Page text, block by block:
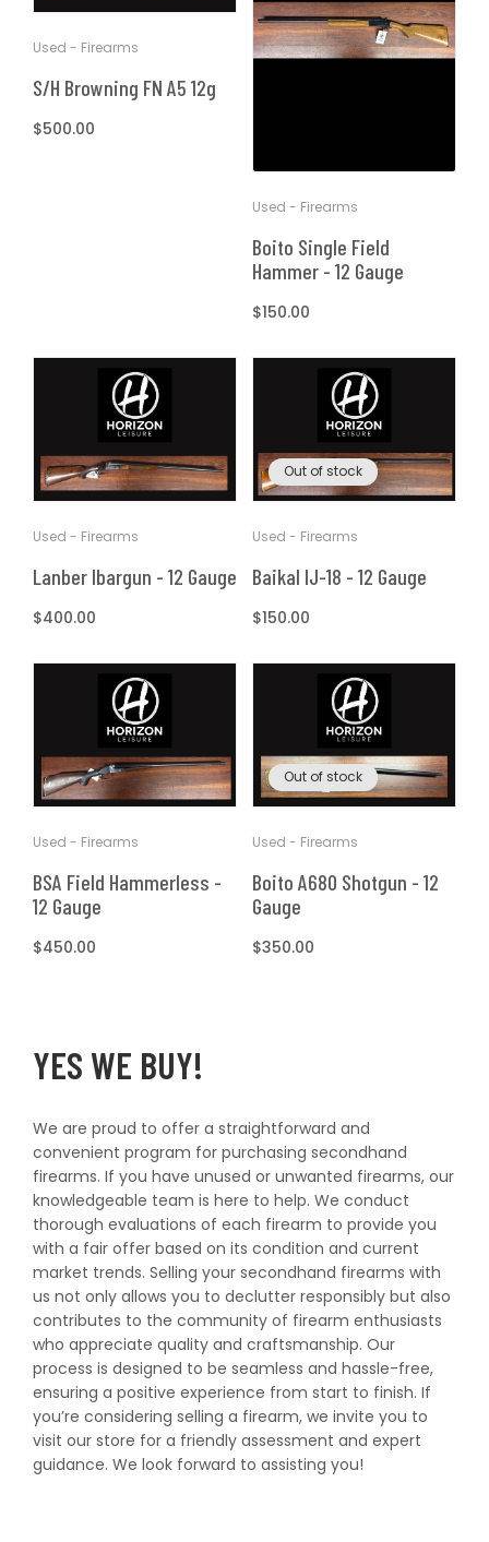
t
T
I
O
Used - Firearms
S/H Browning FN A5 12g
Regular
$500.00
Used - Firearms
Boito Single Field
Hammer - 12 Gauge
Regular
$150.00
Used - Firearms
Lanber Ibargun - 12 Gauge
Regular
$400.00
Out of stock
Used - Firearms
Baikal IJ-18 - 12 Gauge
Regular
$150.00
Used - Firearms
BSA Field Hammerless -
12 Gauge
Regular
$450.00
Out of stock
Used - Firearms
Boito A680 Shotgun - 12
Gauge
Regular
$350.00
YES WE BUY!
We are proud to offer a straightforward and
convenient program for purchasing secondhand
firearms. If you have unused or unwanted firearms, our
knowledgeable team is here to help. We conduct
thorough evaluations of each firearm to provide you
with a fair offer based on its condition and current
market trends. Selling your secondhand firearms with
us not only allows you to declutter responsibly but also
contributes to the community of firearm enthusiasts
who appreciate quality and craftsmanship. Our
process is designed to be seamless and hassle-free,
ensuring a positive experience from start to finish. If
you’re considering selling a firearm, we invite you to
visit our store for a friendly assessment and expert
guidance. We look forward to assisting you!